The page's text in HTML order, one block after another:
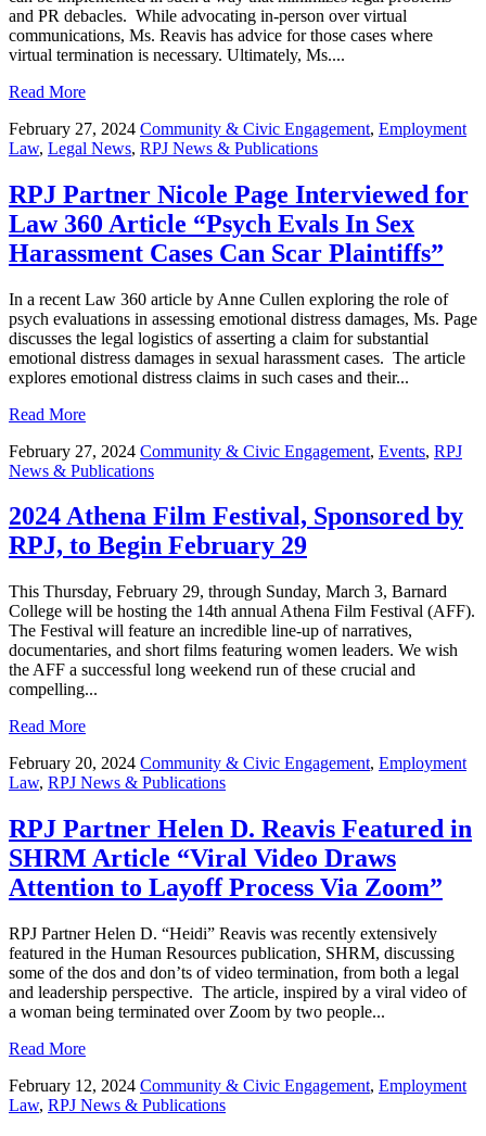
and PR debacles. While advocating in-person over virtual
communications, Ms. Reavis has advice for those cases where
virtual termination is necessary. Ultimately, Ms....
Read More
February 27, 2024 Community & Civic Engagement, Employment
Law, Legal News, RPJ News & Publications
RPJ Partner Nicole Page Interviewed for
Law 360 Article “Psych Evals In Sex
Harassment Cases Can Scar Plaintiffs”
In a recent Law 360 article by Anne Cullen exploring the role of
psych evaluations in assessing emotional distress damages, Ms. Page
discusses the legal logistics of asserting a claim for substantial
emotional distress damages in sexual harassment cases. The article
explores emotional distress claims in such cases and their...
Read More
February 27, 2024 Community & Civic Engagement, Events, RPJ
News & Publications
2024 Athena Film Festival, Sponsored by
RPJ, to Begin February 29
This Thursday, February 29, through Sunday, March 3, Barnard
College will be hosting the 14th annual Athena Film Festival (AFF).
The Festival will feature an incredible line-up of narratives,
documentaries, and short films featuring women leaders. We wish
the AFF a successful long weekend run of these crucial and
compelling...
Read More
February 20, 2024 Community & Civic Engagement, Employment
Law, RPJ News & Publications
RPJ Partner Helen D. Reavis Featured in
SHRM Article “Viral Video Draws
Attention to Layoff Process Via Zoom”
RPJ Partner Helen D. “Heidi” Reavis was recently extensively
featured in the Human Resources publication, SHRM, discussing
some of the dos and don’ts of video termination, from both a legal
and leadership perspective. The article, inspired by a viral video of
a woman being terminated over Zoom by two people...
Read More
February 12, 2024 Community & Civic Engagement, Employment
Law, RPJ News & Publications